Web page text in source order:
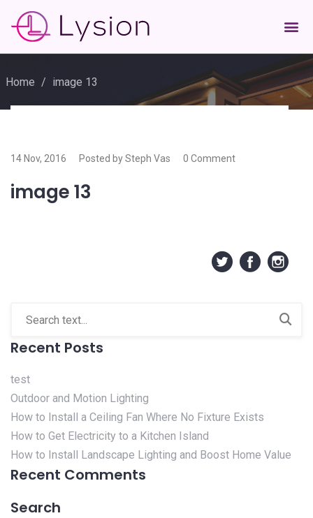
Home / image 13
14 Nov, 2016 Posted by Steph Vas 0 Comment
image 13
Recent Posts
test
Outdoor and Motion Lighting
How to Install a Ceiling Fan Where No Fixture Exists
How to Get Electricity to a Kitchen Island
How to Install Landscape Lighting and Boost Home Value
Recent Comments
Search